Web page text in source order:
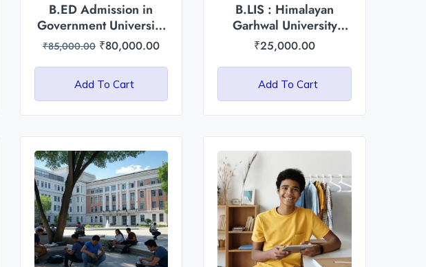
B.ED Admission in
Government University
of Uttar Pradesh
₹85,000.00 ₹80,000.00
Add To Cart
B.LIS : Himalayan
Garhwal University
(HGU)
₹25,000.00
Add To Cart